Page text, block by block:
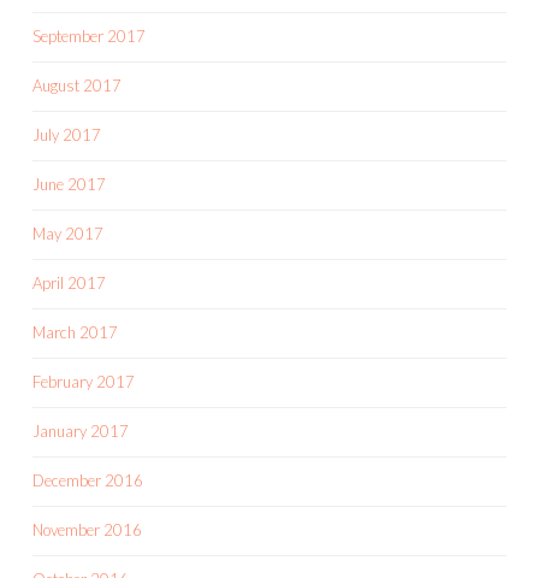
September 2017
August 2017
July 2017
June 2017
May 2017
April 2017
March 2017
February 2017
January 2017
December 2016
November 2016